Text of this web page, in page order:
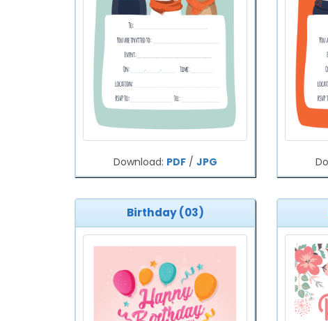
Download: PDF/ JPG
Birthday (03)